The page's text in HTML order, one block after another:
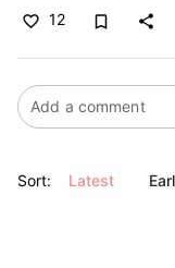
favorite_border 12 bookmark_border share
Sort: Latest